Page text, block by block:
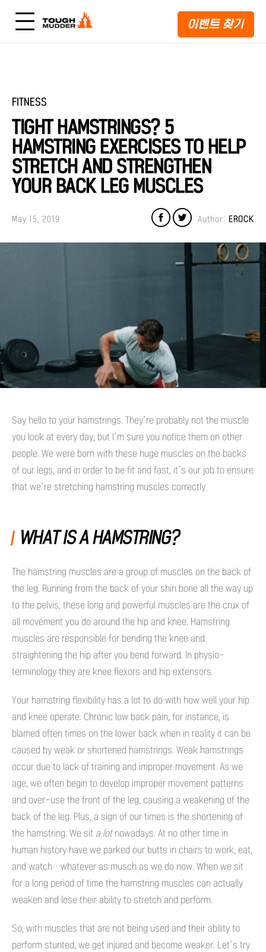
이벤트 찾기
FITNESS
TIGHT HAMSTRINGS? 5
HAMSTRING EXERCISES TO HELP
STRETCH AND STRENGTHEN
YOUR BACK LEG MUSCLES
Author: EROCK
May 15, 2019
Say hello to your hamstrings. They’re probably not the muscle
you look at every day, but I’m sure you notice them on other
people. We were born with these huge muscles on the backs
of our legs, and in order to be fit and fast, it’s our job to ensure
that we’re stretching hamstring muscles correctly.
WHAT IS A HAMSTRING?
The hamstring muscles are a group of muscles on the back of
the leg. Running from the back of your shin bone all the way up
to the pelvis, these long and powerful muscles are the crux of
all movement you do around the hip and knee. Hamstring
muscles are responsible for bending the knee and
straightening the hip after you bend forward. In physio-
terminology they are knee flexors and hip extensors.
Your hamstring flexibility has a lot to do with how well your hip
and knee operate. Chronic low back pain, for instance, is
blamed often times on the lower back when in reality it can be
caused by weak or shortened hamstrings. Weak hamstrings
occur due to lack of training and improper movement. As we
age, we often begin to develop improper movement patterns
and over-use the front of the leg, causing a weakening of the
back of the leg. Plus, a sign of our times is the shortening of
the hamstring. We sit a lotnowadays. At no other time in
human history have we parked our butts in chairs to work, eat,
and watch…whatever as musch as we do now. When we sit
for a long period of time the hamstring muscles can actually
weaken and lose their ability to stretch and perform.
So, with muscles that are not being used and their ability to
perform stunted, we get injured and become weaker. Let’s try